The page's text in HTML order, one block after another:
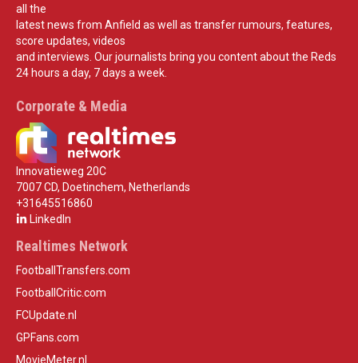
all the
latest news from Anfield as well as transfer rumours, features,
score updates, videos
and interviews. Our journalists bring you content about the Reds
24 hours a day, 7 days a week.
Corporate & Media
Innovatieweg 20C
7007 CD, Doetinchem, Netherlands
+31645516860
LinkedIn
Realtimes Network
FootballTransfers.com
FootballCritic.com
FCUpdate.nl
GPFans.com
MovieMeter.nl